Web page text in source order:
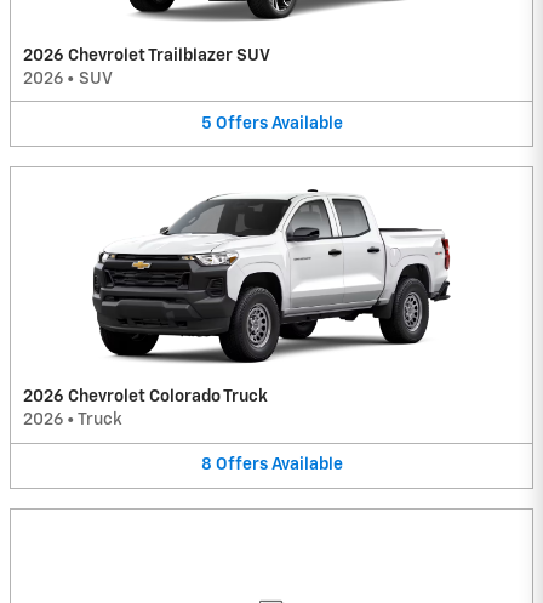
2026 Chevrolet Trailblazer SUV
2026 • SUV
5 Offers Available
2026 Chevrolet Colorado Truck
2026 • Truck
8 Offers Available